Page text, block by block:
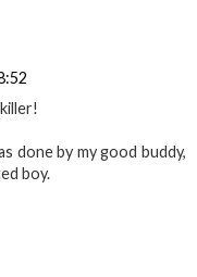
done by my good buddy,
boy.